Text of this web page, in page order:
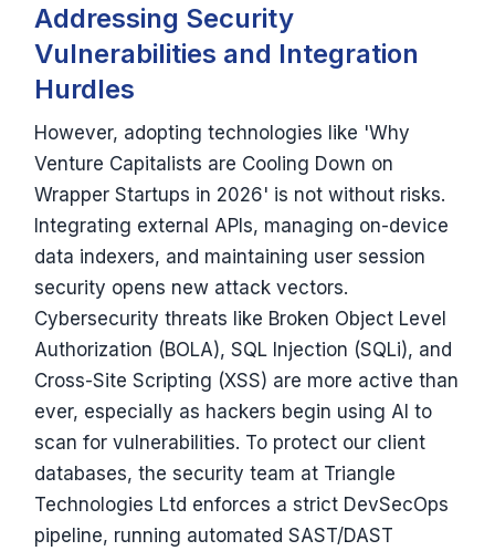
Addressing Security
Vulnerabilities and Integration
Hurdles
However, adopting technologies like 'Why
Venture Capitalists are Cooling Down on
Wrapper Startups in 2026' is not without risks.
Integrating external APIs, managing on-device
data indexers, and maintaining user session
security opens new attack vectors.
Cybersecurity threats like Broken Object Level
Authorization (BOLA), SQL Injection (SQLi), and
Cross-Site Scripting (XSS) are more active than
ever, especially as hackers begin using AI to
scan for vulnerabilities. To protect our client
databases, the security team at Triangle
Technologies Ltd enforces a strict DevSecOps
pipeline, running automated SAST/DAST